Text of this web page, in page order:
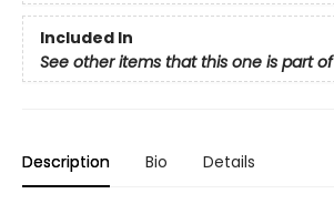
Included In
See other items that this one is part of
Description Bio Details